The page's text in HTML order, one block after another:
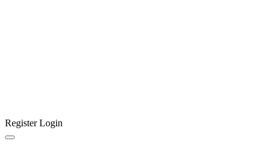
RegisterLogin